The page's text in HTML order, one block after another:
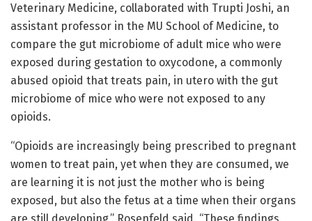
Veterinary Medicine, collaborated with Trupti Joshi, an
assistant professor in the MU School of Medicine, to
compare the gut microbiome of adult mice who were
exposed during gestation to oxycodone, a commonly
abused opioid that treats pain, in utero with the gut
microbiome of mice who were not exposed to any
opioids.
“Opioids are increasingly being prescribed to pregnant
women to treat pain, yet when they are consumed, we
are learning it is not just the mother who is being
exposed, but also the fetus at a time when their organs
are still developing,” Rosenfeld said. “These findings